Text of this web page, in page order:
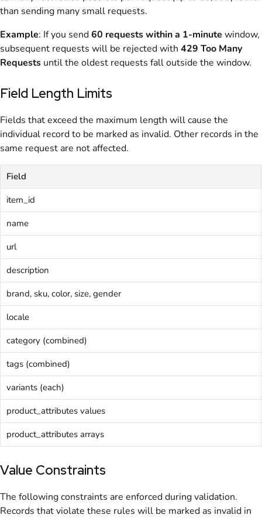
than sending many small requests.
Example: If you send60 requests within a 1-minute window,
subsequent requests will be rejected with 429 Too Many
Requests until the oldest requests fall outside the window.
Field Length Limits
Fields that exceed the maximum length will cause the
individual record to be marked as invalid. Other records in the
same request are not affected.
Field
item_id
name
url
description
brand, sku, color, size, gender
locale
category (combined)
tags (combined)
variants (each)
product_attributes values
product_attributes arrays
Value Constraints
The following constraints are enforced during validation.
Records that violate these rules will be marked as invalid in